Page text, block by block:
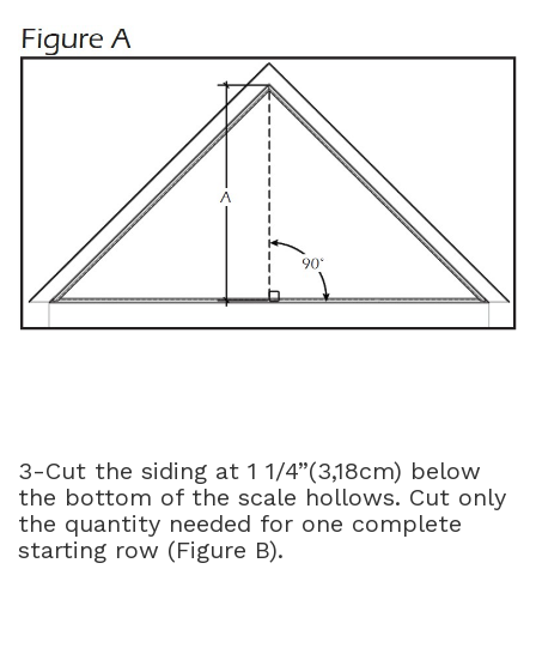
3-Cut the siding at 1 1/4”(3,18cm) below
the bottom of the scale hollows. Cut only
the quantity needed for one complete
starting row (Figure B).